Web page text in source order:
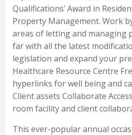
Qualifications’ Award in
Property Management. Work
areas of letting and managing
far with all the latest
legislation and expand your
Healthcare Resource Centre
hyperlinks for well being and
Client assets Collaborate
room facility and client
This ever-popular annual